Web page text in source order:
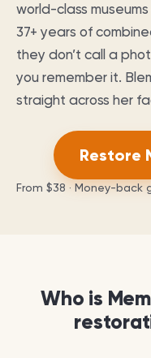
world-class
37+ years of
they don’t call a
you remember it.
straight across her
Restore
From $38 · Money-back
Who is